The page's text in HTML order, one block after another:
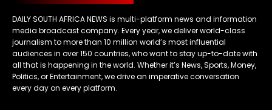
DAILY SOUTH AFRICA NEWS is multi-platform news and information
media broadcast company. Every year, we deliver world-class
journalism to more than 10 million world’s most influential
audiences in over 150 countries, who want to stay up-to-date with
all that is happening in the world. Whether it’s News, Sports, Money,
Politics, or Entertainment, we drive an imperative conversation
every day on every platform.